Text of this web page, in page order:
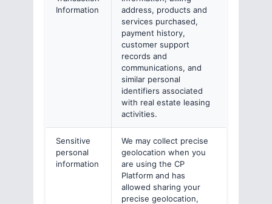
Information
address, products and
services purchased,
payment history,
customer support
records and
communications, and
similar personal
identifiers associated
with real estate leasing
activities.
Sensitive
personal
information
We may collect precise
geolocation when you
are using the CP
Platform and has
allowed sharing your
precise geolocation,